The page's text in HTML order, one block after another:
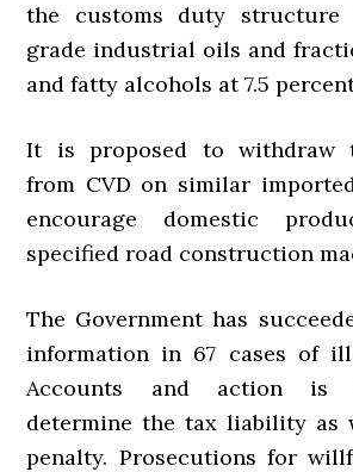
the customs duty structure
grade industrial oils and
and fatty alcohols at 7.5
It is proposed to withdraw
from CVD on similar
encourage domestic
specified road construction
The Government has
information in 67 cases of
Accounts and action is
determine the tax liability as
penalty. Prosecutions for